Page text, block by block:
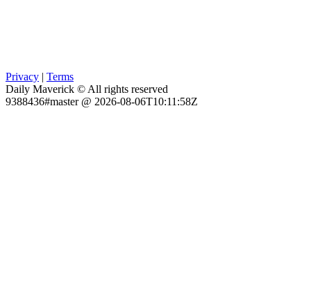
Privacy | Terms
Daily Maverick © All rights reserved
9388436#master @ 2026-08-06T10:11:58Z